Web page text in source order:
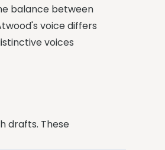
balance between
voice differs
voices
drafts. These